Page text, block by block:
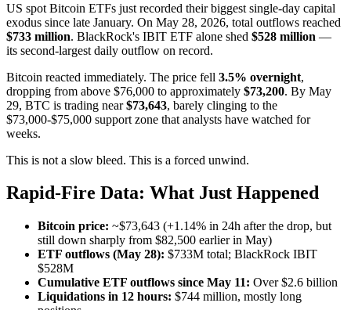
US spot Bitcoin ETFs just recorded their biggest single-day capital
exodus since late January. On May 28, 2026, total outflows reached
$733 million. BlackRock's IBIT ETF alone shed $528 million —
its second-largest daily outflow on record.
Bitcoin reacted immediately. The price fell 3.5% overnight,
dropping from above $76,000 to approximately $73,200. By May
29, BTC is trading near$73,643, barely clinging to the
$73,000-$75,000 support zone that analysts have watched for
weeks.
This is not a slow bleed. This is a forced unwind.
Rapid-Fire Data: What Just Happened
Bitcoin price: ~$73,643 (+1.14% in 24h after the drop, but
still down sharply from $82,500 earlier in May)
ETF outflows (May 28): $733M total; BlackRock IBIT
$528M
Cumulative ETF outflows since May 11: Over $2.6 billion
Liquidations in 12 hours: $744 million, mostly long